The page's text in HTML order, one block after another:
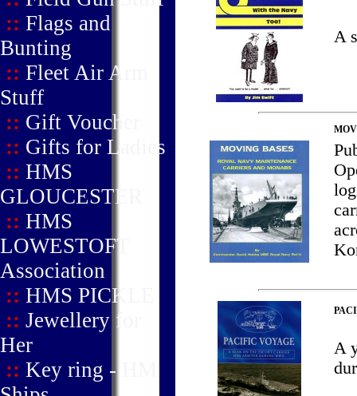
:: Flags and
Bunting
:: Fleet Air Arm
Stuff
:: Gift Voucher
:: Gifts for Ladies
:: HMS
GLOUCESTER
:: HMS
LOWESTOFT
Association
:: HMS PICKLE
:: Jewellery for
Her
:: Key ring - HM
A
A